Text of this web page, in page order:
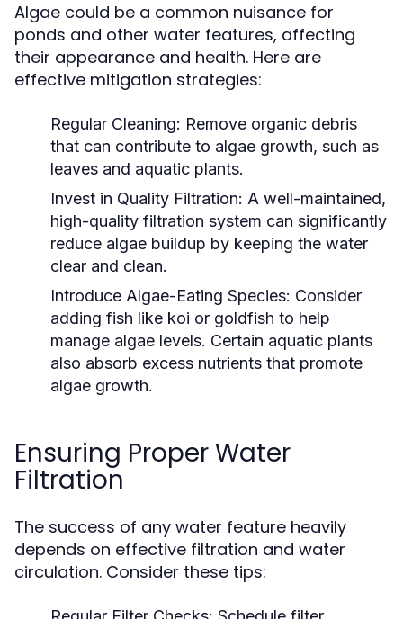
Algae could be a common nuisance for
ponds and other water features, affecting
their appearance and health. Here are
effective mitigation strategies:
Regular Cleaning: Remove organic debris
that can contribute to algae growth, such as
leaves and aquatic plants.
Invest in Quality Filtration: A well-maintained,
high-quality filtration system can significantly
reduce algae buildup by keeping the water
clear and clean.
Introduce Algae-Eating Species: Consider
adding fish like koi or goldfish to help
manage algae levels. Certain aquatic plants
also absorb excess nutrients that promote
algae growth.
Ensuring Proper Water
Filtration
The success of any water feature heavily
depends on effective filtration and water
circulation. Consider these tips: